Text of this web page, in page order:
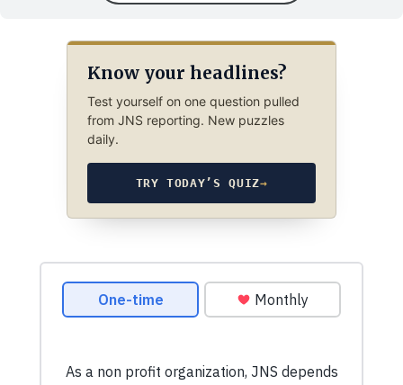
Know your headlines?
Test yourself on one question pulled
from JNS reporting. New puzzles
daily.
TRY TODAY’S QUIZ→